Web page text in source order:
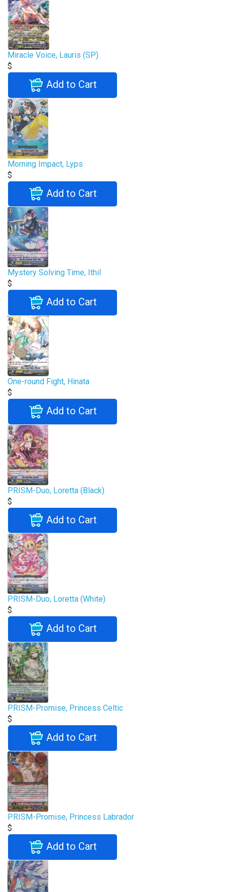
Miracle Voice, Lauris (SP)
$
Add to Cart
Morning Impact, Lyps
$
Add to Cart
Mystery Solving Time, Ithil
$
Add to Cart
One-round Fight, Hinata
$
Add to Cart
PRISM-Duo, Loretta (Black)
$
Add to Cart
PRISM-Duo, Loretta (White)
$
Add to Cart
PRISM-Promise, Princess Celtic
$
Add to Cart
PRISM-Promise, Princess Labrador
$
Add to Cart